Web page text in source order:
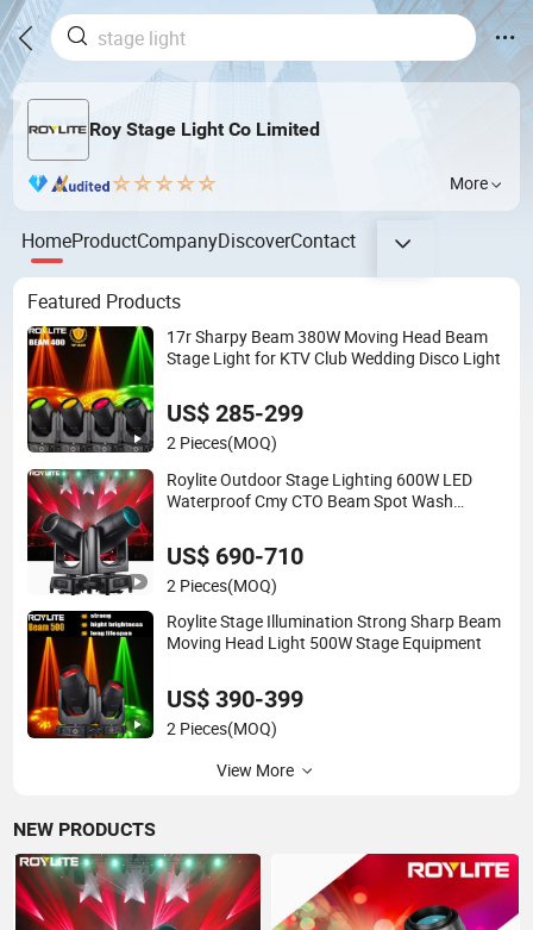
Roy Stage Light Co Limited
More
HomeProductCompanyDiscoverContact
Featured Products
17r Sharpy Beam 380W Moving Head Beam
Stage Light for KTV Club Wedding Disco Light
US$ 285-299
2 Pieces(MOQ)
Roylite Outdoor Stage Lighting 600W LED
Waterproof Cmy CTO Beam Spot Wash
Performance
US$ 690-710
2 Pieces(MOQ)
Roylite Stage Illumination Strong Sharp Beam
Moving Head Light 500W Stage Equipment
US$ 390-399
2 Pieces(MOQ)
View More
NEW PRODUCTS